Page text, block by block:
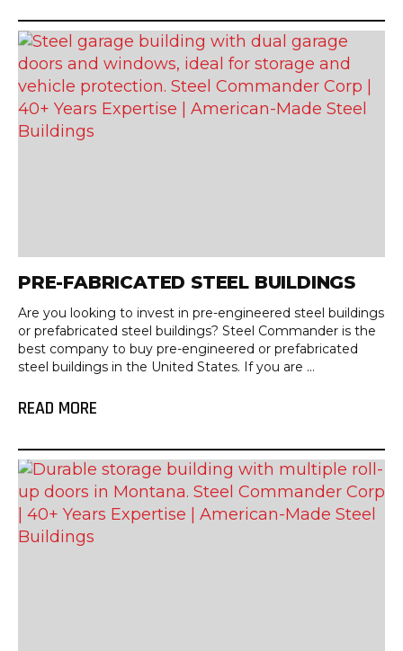
PRE-FABRICATED STEEL BUILDINGS
Are you looking to invest in pre-engineered steel buildings
or prefabricated steel buildings? Steel Commander is the
best company to buy pre-engineered or prefabricated
steel buildings in the United States. If you are ...
READ MORE